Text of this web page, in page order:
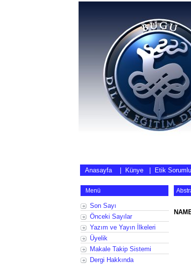
Anasayfa| Künye Etik
Menü
Son Sayı
Önceki Sayılar
Yazım ve Yayın İlkeleri
Üyelik
Makale Takip Sistemi
Dergi Hakkında